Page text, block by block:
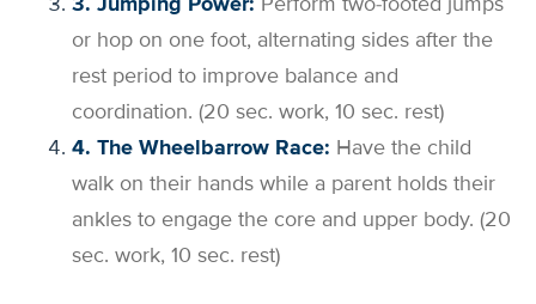
or hop on one foot, alternating sides after the
rest period to improve balance and
coordination. (20 sec. work, 10 sec. rest)
4. The Wheelbarrow Race: Have the child
walk on their hands while a parent holds their
ankles to engage the core and upper body. (20
sec. work, 10 sec. rest)